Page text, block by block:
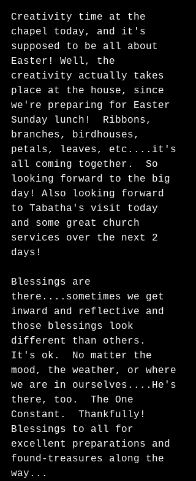
Creativity time at the
chapel today, and it's
supposed to be all about
Easter! Well, the
creativity actually takes
place at the house, since
we're preparing for Easter
Sunday lunch!  Ribbons,
branches, birdhouses,
petals, leaves, etc....it's
all coming together.  So
looking forward to the big
day! Also looking forward
to Tabatha's visit today
and some great church
services over the next 2
days!
Blessings are
there....sometimes we get
inward and reflective and
those blessings look
different than others.
It's ok.  No matter the
mood, the weather, or where
we are in ourselves....He's
there, too.  The One
Constant.  Thankfully!
Blessings to all for
excellent preparations and
found-treasures along the
way...